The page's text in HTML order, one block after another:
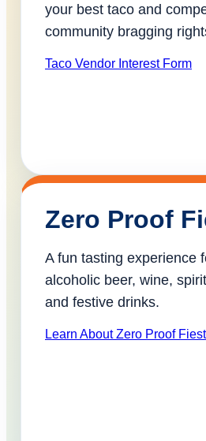
your best taco and
community bragging
Taco Vendor Interest Form
Zero Proof
A fun tasting experience
alcoholic beer, wine,
and festive drinks.
Learn About Zero Proof